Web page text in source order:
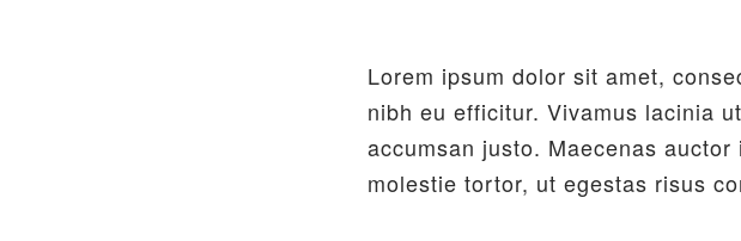
Lorem ipsum dolor sit amet,
nibh eu efficitur. Vivamus lacinia
accumsan justo. Maecenas
molestie tortor, ut egestas risus